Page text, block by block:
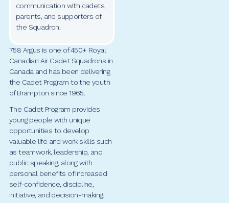
communication with cadets,
parents, and supporters of
the Squadron.
758 Argus is one of 450+ Royal
Canadian Air Cadet Squadrons in
Canada and has been delivering
the Cadet Program to the youth
of Brampton since 1965.
The Cadet Program provides
young people with unique
opportunities to develop
valuable life and work skills such
as teamwork, leadership, and
public speaking, along with
personal benefits of increased
self-confidence, discipline,
initiative, and decision-making.